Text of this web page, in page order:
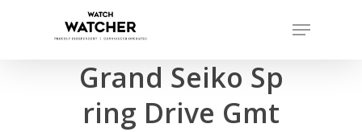
Menu
Completed sales as of 07/16/2026
Grand Seiko Sp
ring Drive Gmt